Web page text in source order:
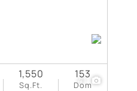
41
Sq.Ft.
1,550
Dom
153